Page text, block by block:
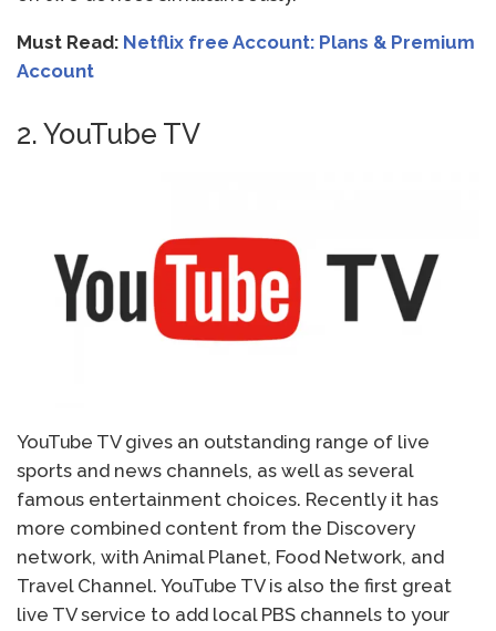
Must Read: Netflix free Account: Plans & Premium
Account
2. YouTube TV
YouTube TV gives an outstanding range of live
sports and news channels, as well as several
famous entertainment choices. Recently it has
more combined content from the Discovery
network, with Animal Planet, Food Network, and
Travel Channel. YouTube TV is also the first great
live TV service to add local PBS channels to your